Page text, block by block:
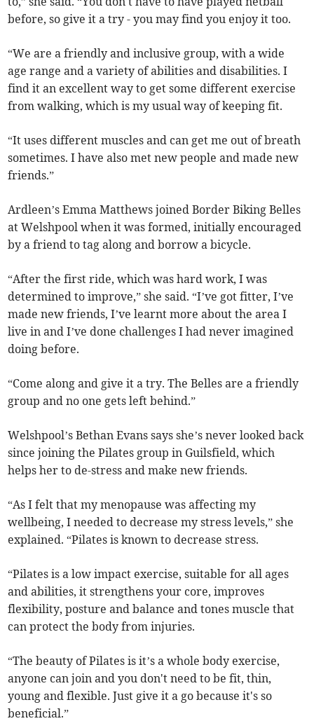
before, so give it a try - you may find you enjoy it too.
“We are a friendly and inclusive group, with a wide
age range and a variety of abilities and disabilities. I
find it an excellent way to get some different exercise
from walking, which is my usual way of keeping fit.
“It uses different muscles and can get me out of breath
sometimes. I have also met new people and made new
friends.”
Ardleen’s Emma Matthews joined Border Biking Belles
at Welshpool when it was formed, initially encouraged
by a friend to tag along and borrow a bicycle.
“After the first ride, which was hard work, I was
determined to improve,” she said. “I’ve got fitter, I’ve
made new friends, I’ve learnt more about the area I
live in and I’ve done challenges I had never imagined
doing before.
“Come along and give it a try. The Belles are a friendly
group and no one gets left behind.”
Welshpool’s Bethan Evans says she’s never looked back
since joining the Pilates group in Guilsfield, which
helps her to de-stress and make new friends.
“As I felt that my menopause was affecting my
wellbeing, I needed to decrease my stress levels,” she
explained. “Pilates is known to decrease stress.
“Pilates is a low impact exercise, suitable for all ages
and abilities, it strengthens your core, improves
flexibility, posture and balance and tones muscle that
can protect the body from injuries.
“The beauty of Pilates is it’s a whole body exercise,
anyone can join and you don't need to be fit, thin,
young and flexible. Just give it a go because it's so
beneficial.”